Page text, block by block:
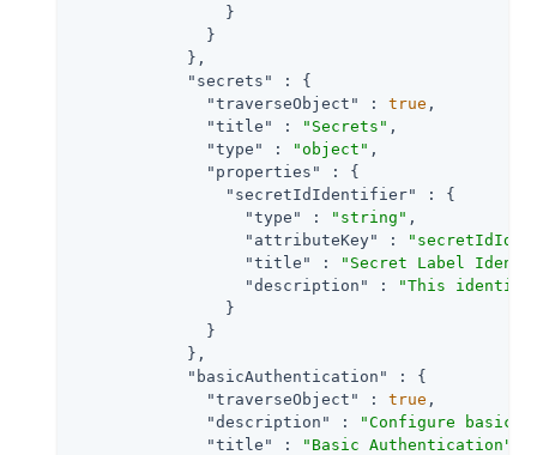
                }
              }
            },
"secrets"
: {
"traverseObject"
: true ,
"title"
: "Secrets" ,
"type"
: "object" ,
"properties"
: {
"secretIdIdentifier"
: {
"type"
: "string" ,
"attributeKey"
:
"title"
:
"Secret Label
"description"
:
"This
                }
              }
            },
"basicAuthentication"
: {
"traverseObject"
: true ,
"description"
:
"Configure basic
"title"
: "Basic Authentication"